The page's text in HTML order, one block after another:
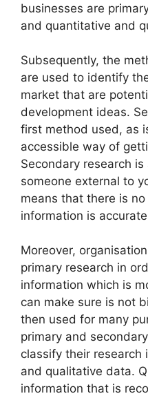
businesses are
and quantitative and
Subsequently, the
are used to identify
market that are
development ideas.
first method used, as
accessible way of
Secondary research
someone external to
means that there is
information is
Moreover,
primary research in
information which is
can make sure is not
then used for many
primary and
classify their research
and qualitative data.
information that is